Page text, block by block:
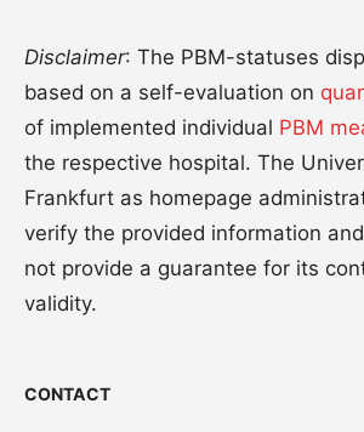
Disclaimer: The PBM-statuses
based on a self-evaluation on
of implemented individual PBM
the respective hospital. The
Frankfurt as homepage
verify the provided information
not provide a guarantee for its
validity.
CONTACT